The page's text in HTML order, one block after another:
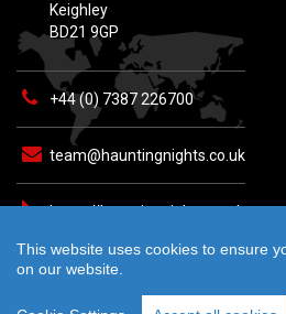
This website uses cookies to ensure
on our website.
Keighley
BD21 9GP
+44 (0) 7387 226700
team@hauntingnights.co.uk
https://hauntingnights.co.uk